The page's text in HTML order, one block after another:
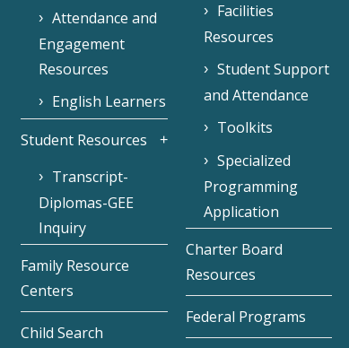
Attendance and
Engagement
Resources
English Learners
Student Resources
Transcript-
Diplomas-GEE
Inquiry
Family Resource
Centers
Child Search
Facilities
Resources
Student Support
and Attendance
Toolkits
Specialized
Programming
Application
Charter Board
Resources
Federal Programs